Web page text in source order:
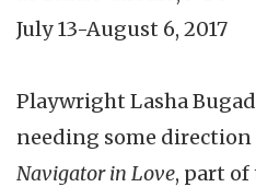
July 13-August 6, 2017
Playwright Lasha
needing some
Navigator in Love, part